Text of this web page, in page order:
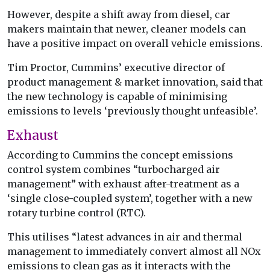
However, despite a shift away from diesel, car
makers maintain that newer, cleaner models can
have a positive impact on overall vehicle emissions.
Tim Proctor, Cummins’ executive director of
product management & market innovation, said that
the new technology is capable of minimising
emissions to levels ‘previously thought unfeasible’.
Exhaust
According to Cummins the concept emissions
control system combines “turbocharged air
management” with exhaust after-treatment as a
‘single close-coupled system’, together with a new
rotary turbine control (RTC).
This utilises “latest advances in air and thermal
management to immediately convert almost all NOx
emissions to clean gas as it interacts with the